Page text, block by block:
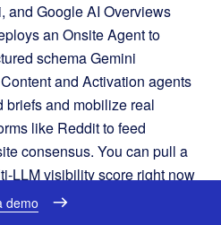
and Google AI Overviews
an Onsite Agent to
schema Gemini
and Activation agents
and mobilize real
like Reddit to feed
consensus. You can pull a
LLM visibility score right now
demo